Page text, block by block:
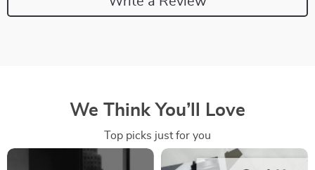
We Think You’ll Love
Top picks just for you